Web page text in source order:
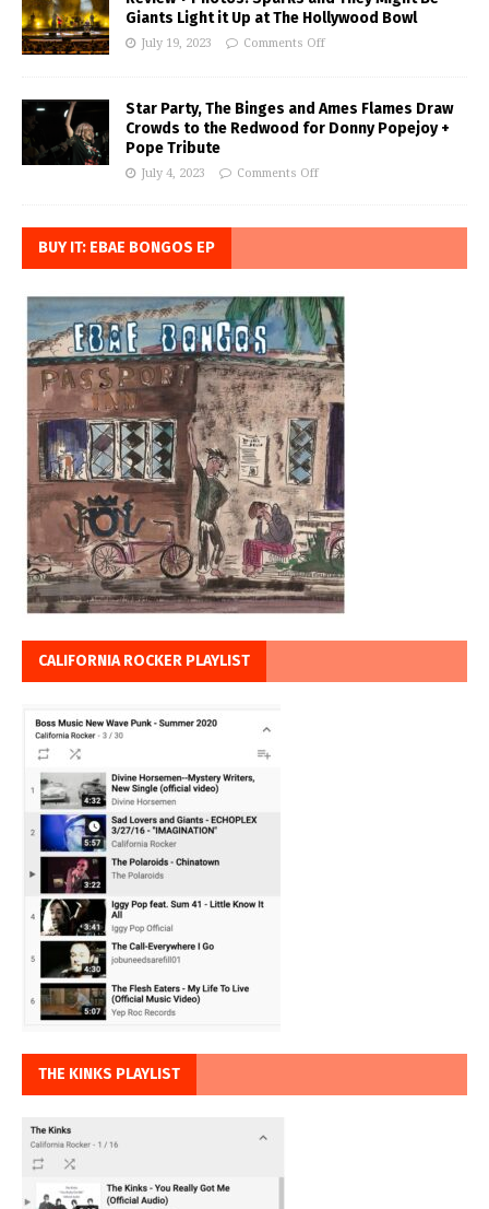
Giants Light it Up at The Hollywood Bowl
July 19, 2023 Comments Off
Star Party, The Binges and Ames Flames Draw
Crowds to the Redwood for Donny Popejoy +
Pope Tribute
July 4, 2023 Comments Off
BUY IT: EBAE BONGOS EP
CALIFORNIA ROCKER PLAYLIST
THE KINKS PLAYLIST